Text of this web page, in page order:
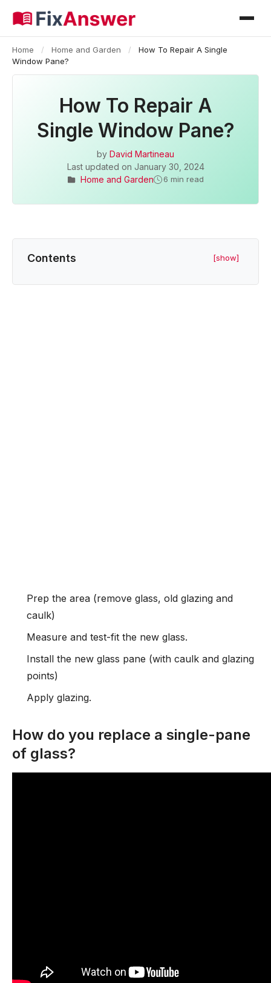
Home / Home and Garden /
How To Repair A Single
Window Pane?
How To Repair A
Single Window Pane?
by David Martineau
Last updated on January 30, 2024
Home and Garden
6 min read
Contents [show]
Prep the area (remove glass, old glazing and
caulk)
Measure and test-fit the new glass.
Install the new glass pane (with caulk and glazing
points)
Apply glazing.
How do you replace a single-pane
of glass?